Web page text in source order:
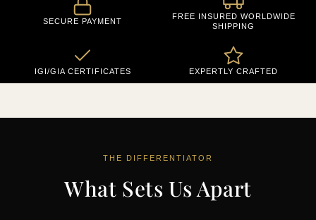
SECURE PAYMENT
FREE INSURED WORLDWIDE
SHIPPING
IGI/GIA CERTIFICATES EXPERTLY CRAFTED
THE DIFFERENTIATOR
What Sets Us Apart